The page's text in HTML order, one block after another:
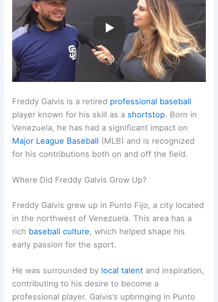
Freddy Galvis is a retired professional baseball
player known for his skill as a shortstop. Born in
Venezuela, he has had a significant impact on
Major League Baseball (MLB) and is recognized
for his contributions both on and off the field.
Where Did Freddy Galvis Grow Up?
Freddy Galvis grew up in Punto Fijo, a city located
in the northwest of Venezuela. This area has a
rich baseball culture, which helped shape his
early passion for the sport.
He was surrounded by local talent and inspiration,
contributing to his desire to become a
professional player. Galvis’s upbringing in Punto